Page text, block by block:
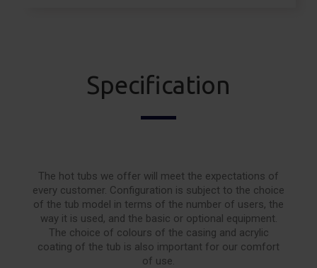
Specification
The hot tubs we offer will meet the expectations of
every customer. Configuration is subject to the choice
of the tub model in terms of the number of users, the
way it is used, and the basic or optional equipment.
The choice of colours of the casing and acrylic
coating of the tub is also important for our comfort
of use.